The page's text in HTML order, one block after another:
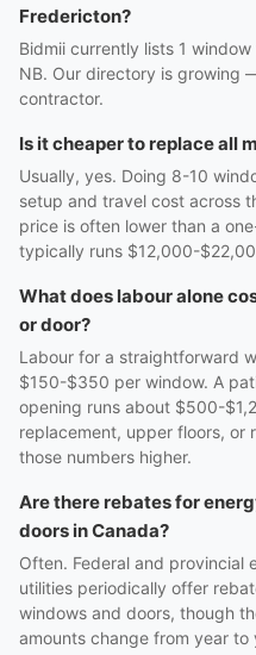
Fredericton?
Bidmii currently lists 1
NB. Our directory is growing
contractor.
Is it cheaper to replace all
Usually, yes. Doing 8-10
setup and travel cost across
price is often lower than a
typically runs $12,000-
What does labour alone
or door?
Labour for a straightforward
$150-$350 per window. A
opening runs about $500-
replacement, upper floors, or
those numbers higher.
Are there rebates for
doors in Canada?
Often. Federal and provincial
utilities periodically offer
windows and doors, though
amounts change from year